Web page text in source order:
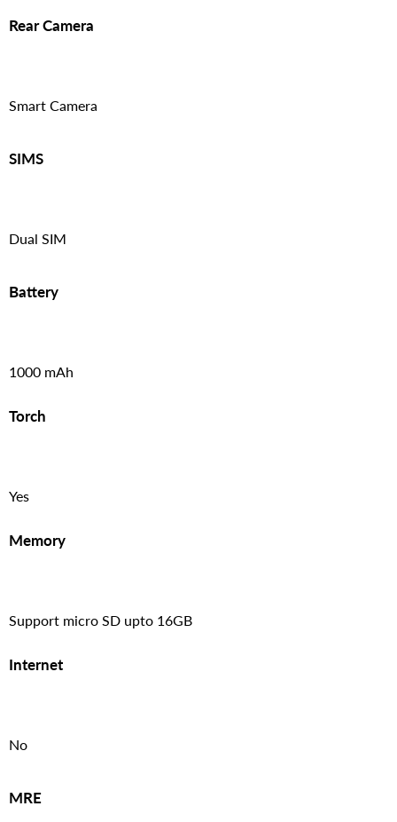
Rear Camera
Smart Camera
SIMS
Dual SIM
Battery
1000 mAh
Torch
Yes
Memory
Support micro SD upto 16GB
Internet
No
MRE